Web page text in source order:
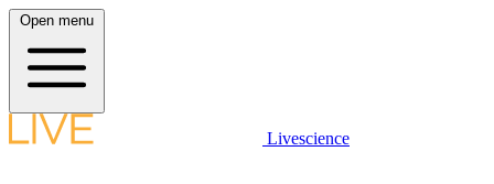
Open menu
Livescience